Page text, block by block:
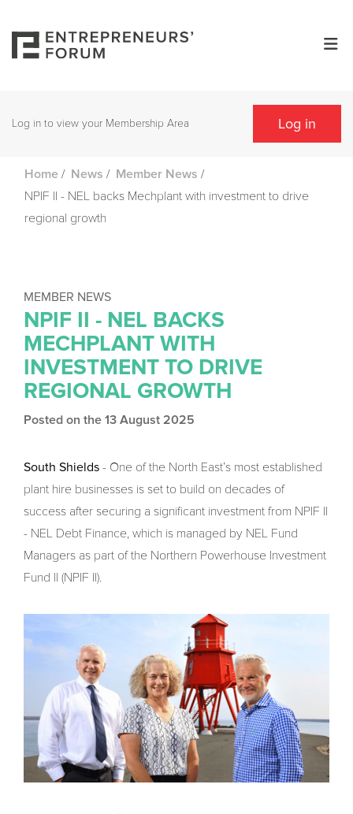
Log in to view your Membership Area Log in
Home / News / Member News /
NPIF II - NEL backs Mechplant with investment to drive
regional growth
MEMBER NEWS
NPIF II - NEL BACKS
MECHPLANT WITH
INVESTMENT TO DRIVE
REGIONAL GROWTH
Posted on the 13 August 2025
South Shields - One of the North East’s most established
plant hire businesses is set to build on decades of
success after securing a significant investment from NPIF II
- NEL Debt Finance, which is managed by NEL Fund
Managers as part of the Northern Powerhouse Investment
Fund II (NPIF II).